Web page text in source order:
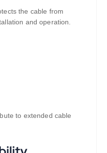
the cable from
and operation.
to extended cable